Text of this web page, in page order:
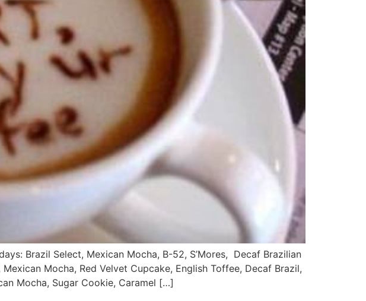
Brazil Select, Mexican Mocha, B-52, S’Mores, Decaf Brazilian
Mocha, Red Velvet Cupcake, English Toffee, Decaf Brazil,
Mocha, Sugar Cookie, Caramel […]